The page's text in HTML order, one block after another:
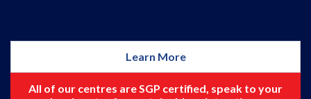
Learn More
All of our centres are SGP certified, speak to your